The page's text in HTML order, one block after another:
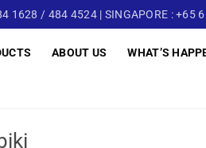
1628 / 484 4524 | SINGAPORE : +65
ABOUT US WHAT’S